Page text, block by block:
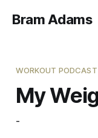
Bram Adams
WORKOUT PODCAST
My
-